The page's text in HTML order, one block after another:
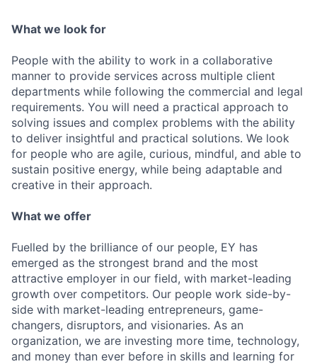
What we look for
People with the ability to work in a collaborative
manner to provide services across multiple client
departments while following the commercial and legal
requirements. You will need a practical approach to
solving issues and complex problems with the ability
to deliver insightful and practical solutions. We look
for people who are agile, curious, mindful, and able to
sustain positive energy, while being adaptable and
creative in their approach.
What we offer
Fuelled by the brilliance of our people, EY has
emerged as the strongest brand and the most
attractive employer in our field, with market-leading
growth over competitors. Our people work side-by-
side with market-leading entrepreneurs, game-
changers, disruptors, and visionaries. As an
organization, we are investing more time, technology,
and money than ever before in skills and learning for